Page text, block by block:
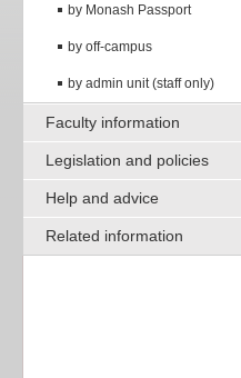
by Monash Passport
by off-campus
by admin unit (staff only)
Faculty information
Legislation and policies
Help and advice
Related information